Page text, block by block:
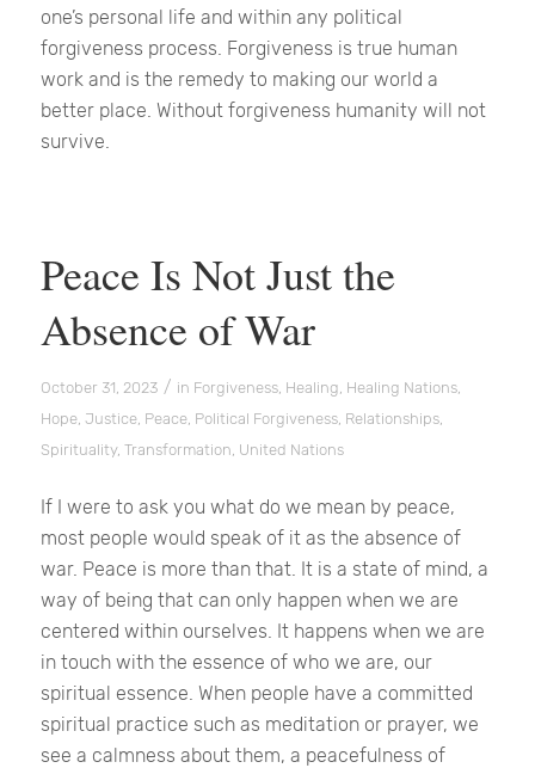
one’s personal life and within any political
forgiveness process. Forgiveness is true human
work and is the remedy to making our world a
better place. Without forgiveness humanity will not
survive.
Peace Is Not Just the
Absence of War
October 31, 2023 / in Forgiveness, Healing Healing Nations,
Hope, Justice, Peace, Political Forgiveness, Relationships,
Spirituality, Transformation United Nations
If I were to ask you what do we mean by peace,
most people would speak of it as the absence of
war. Peace is more than that. It is a state of mind, a
way of being that can only happen when we are
centered within ourselves. It happens when we are
in touch with the essence of who we are, our
spiritual essence. When people have a committed
spiritual practice such as meditation or prayer, we
see a calmness about them, a peacefulness of